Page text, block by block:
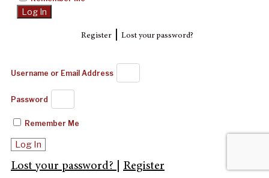
Register| Lost your password?
Username or Email Address
Password
Remember Me
Log In
Lost your password? Register